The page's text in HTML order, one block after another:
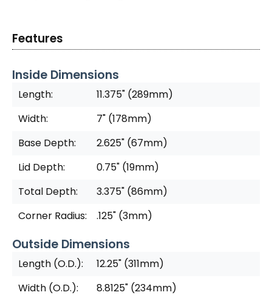
Features
Inside Dimensions
Length:
11.375" (289mm)
Width:
7" (178mm)
Base Depth:
2.625" (67mm)
Lid Depth:
0.75" (19mm)
Total Depth:
3.375" (86mm)
Corner Radius:
.125" (3mm)
Outside Dimensions
Length (O.D.):
12.25" (311mm)
Width (O.D.):
8.8125" (234mm)